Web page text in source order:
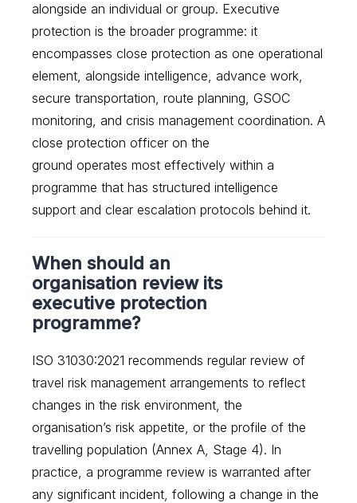
alongside an individual or group. Executive
protection is the broader programme: it
encompasses close protection as one operational
element, alongside intelligence, advance work,
secure transportation, route planning, GSOC
monitoring, and crisis management coordination. A
close protection officer on the
ground operates most effectively within a
programme that has structured intelligence
support and clear escalation protocols behind it.
When should an
organisation review its
executive protection
programme?
ISO 31030:2021 recommends regular review of
travel risk management arrangements to reflect
changes in the risk environment, the
organisation’s risk appetite, or the profile of the
travelling population (Annex A, Stage 4). In
practice, a programme review is warranted after
any significant incident, following a change in the